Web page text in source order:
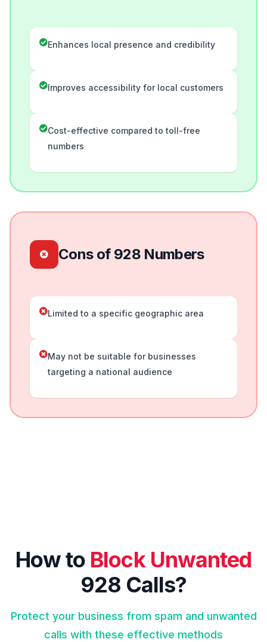
Enhances local presence and credibility
Improves accessibility for local customers
Cost-effective compared to toll-free
numbers
Cons of 928 Numbers
Limited to a specific geographic area
May not be suitable for businesses
targeting a national audience
How to Block Unwanted
928 Calls?
Protect your business from spam and unwanted
calls with these effective methods